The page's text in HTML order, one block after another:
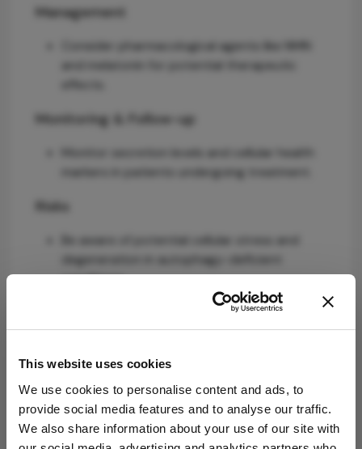
This website uses cookies
We use cookies to personalise content and ads, to
provide social media features and to analyse our traffic.
We also share information about your use of our site with
Management
Consider pharmacological agents like NMN
and melatonin for potential therapeutic
Monitoring & Follow-up
Monitor secretion levels and cellular health
markers in patients undergoing treatment.
Risks
Be aware of potential cellular stress and
degeneration in autophagy-deficient
conditions.
Patient & Prescribing Data
lacrimal gland dysfunction.
NMN may offer a novel approach to restore
lacrimal gland function by normalizing NAD⁺
metabolism.